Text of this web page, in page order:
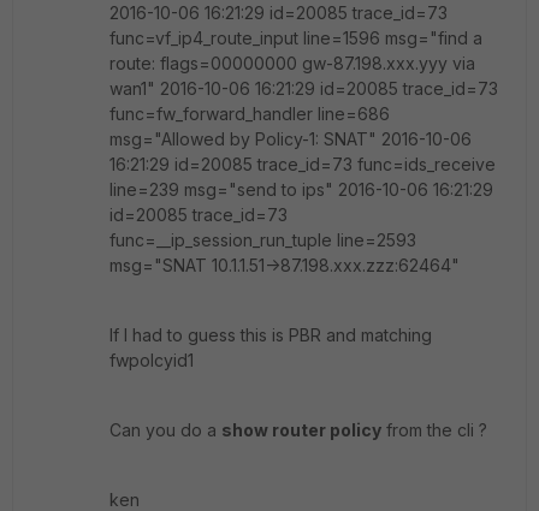
2016-10-06 16:21:29 id=20085 trace_id=73
func=vf_ip4_route_input line=1596 msg="find a
route: flags=00000000 gw-87.198.xxx.yyy via
wan1" 2016-10-06 16:21:29 id=20085 trace_id=73
func=fw_forward_handler line=686
msg="Allowed by Policy-1: SNAT" 2016-10-06
16:21:29 id=20085 trace_id=73 func=ids_receive
line=239 msg="send to ips" 2016-10-06 16:21:29
id=20085 trace_id=73
func=__ip_session_run_tuple line=2593
msg="SNAT 10.1.1.51->87.198.xxx.zzz:62464"
If I had to guess this is PBR and matching
fwpolcyid1
Can you do a show router policy from the cli ?
ken